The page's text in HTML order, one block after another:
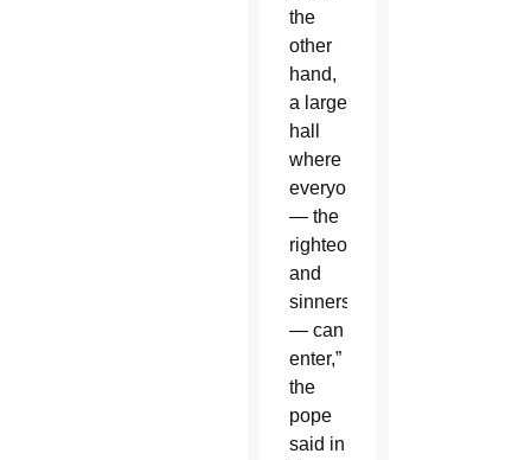
the
other
hand,
a large
hall
where
everyone
— the
righteous
and
sinners
— can
enter,”
the
pope
said in